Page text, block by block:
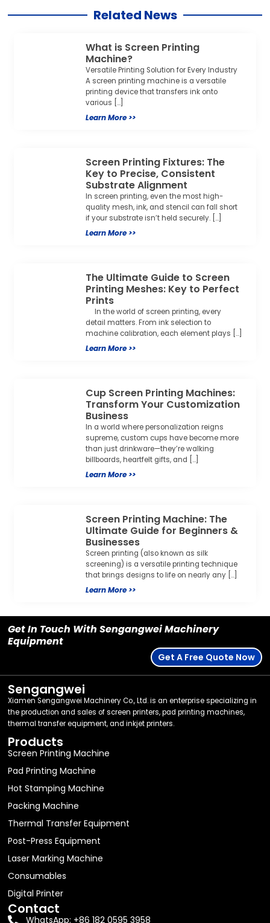
Related News
What is Screen Printing
Machine?
Versatile Printing Solution for Every Industry
A screen printing machine is a versatile
printing device that transfers ink onto
various […]
Learn More >>
Screen Printing Fixtures: The
Key to Precise, Consistent
Substrate Alignment
In screen printing, even the most high-
quality mesh, ink, and stencil can fall short
if your substrate isn’t held securely. […]
Learn More >>
The Ultimate Guide to Screen
Printing Meshes: Key to Perfect
Prints
In the world of screen printing, every
detail matters. From ink selection to
machine calibration, each element plays […]
Learn More >>
Cup Screen Printing Machines:
Transform Your Customization
Business
In a world where personalization reigns
supreme, custom cups have become more
than just drinkware—they’re walking
billboards, heartfelt gifts, and […]
Learn More >>
Screen Printing Machine: The
Ultimate Guide for Beginners &
Businesses
Screen printing (also known as silk
screening) is a versatile printing technique
that brings designs to life on nearly any […]
Learn More >>
Get In Touch With Sengangwei Machinery
Equipment
Get A Free Quote Now
Sengangwei
Xiamen Sengangwei Machinery Co., Ltd. is an enterprise specializing in
the production and sales of screen printers, pad printing machines,
thermal transfer equipment, and inkjet printers.
Products
Screen Printing Machine
Pad Printing Machine
Hot Stamping Machine
Packing Machine
Thermal Transfer Equipment
Post-Press Equipment
Laser Marking Machine
Consumables
Digital Printer
Contact
WhatsApp: +86 182 0595 3958